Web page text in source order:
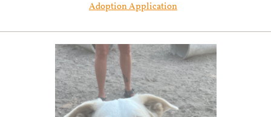
Adoption Application